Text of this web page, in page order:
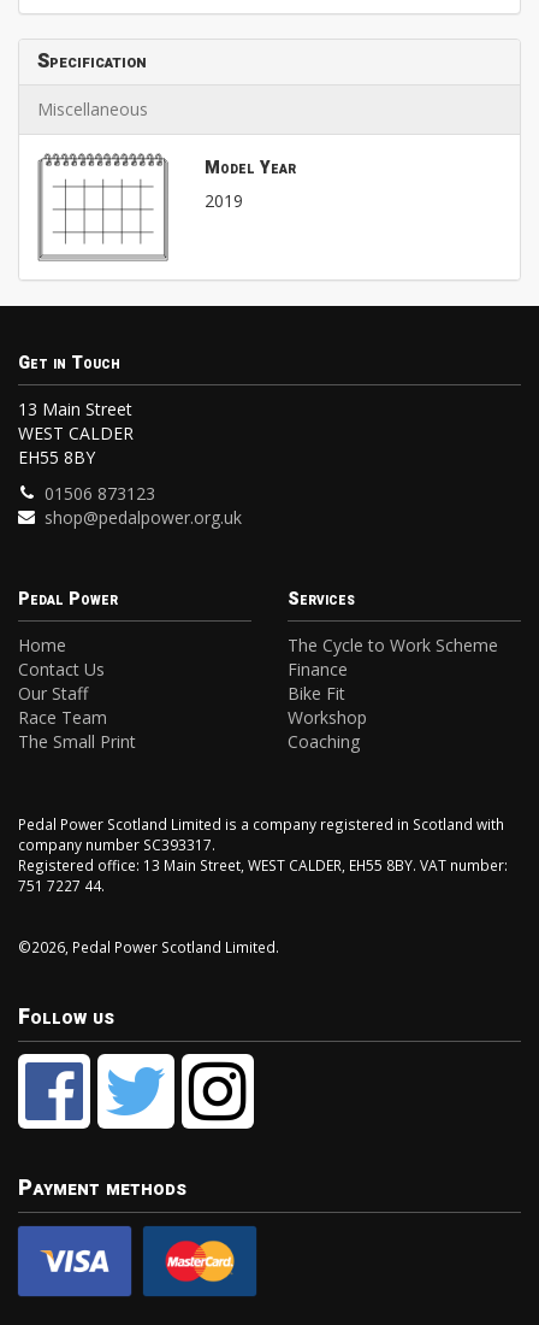
Specification
Miscellaneous
Model Year
2019
Get in Touch
13 Main Street
WEST CALDER
EH55 8BY
01506 873123
shop@pedalpower.org.uk
Pedal Power
Home
Contact Us
Our Staff
Race Team
The Small Print
Services
The Cycle to Work Scheme
Finance
Bike Fit
Workshop
Coaching
Pedal Power Scotland Limited is a company registered in Scotland with
company number SC393317.
Registered office: 13 Main Street, WEST CALDER, EH55 8BY. VAT number:
751 7227 44.
©2026, Pedal Power Scotland Limited.
Follow us
Payment methods